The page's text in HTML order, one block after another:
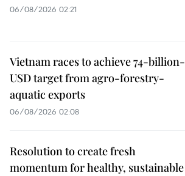
06/08/2026 02:21
Vietnam races to achieve 74-billion-
USD target from agro-forestry-
aquatic exports
06/08/2026 02:08
Resolution to create fresh
momentum for healthy, sustainable